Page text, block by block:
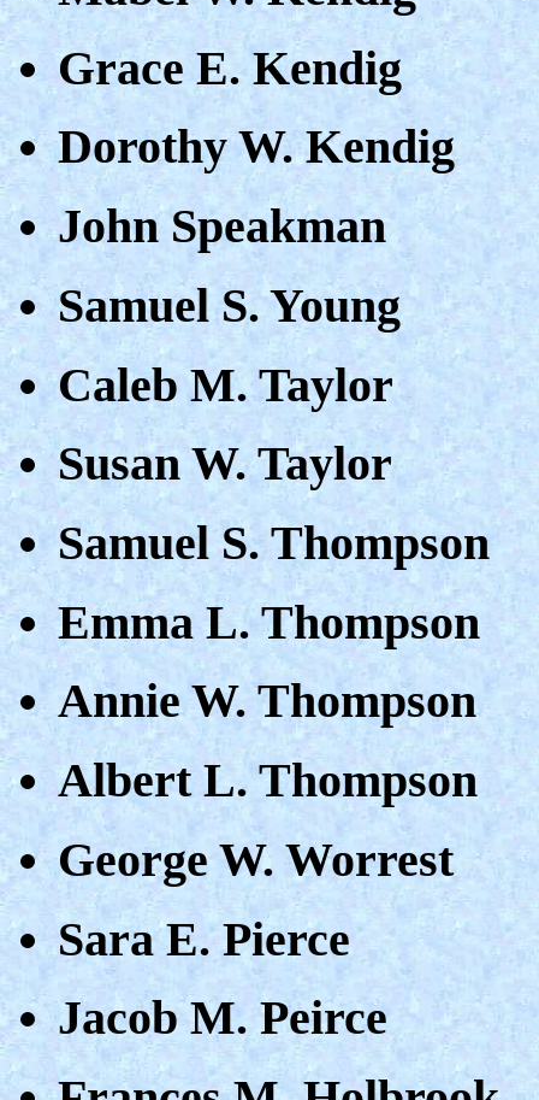
Grace E. Kendig
Dorothy W. Kendig
John Speakman
Samuel S. Young
Caleb M. Taylor
Susan W. Taylor
Samuel S. Thompson
Emma L. Thompson
Annie W. Thompson
Albert L. Thompson
George W. Worrest
Sara E. Pierce
Jacob M. Peirce